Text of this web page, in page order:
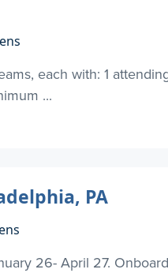
each with: 1
...
PA
26- April 27.